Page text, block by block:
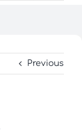
Previous